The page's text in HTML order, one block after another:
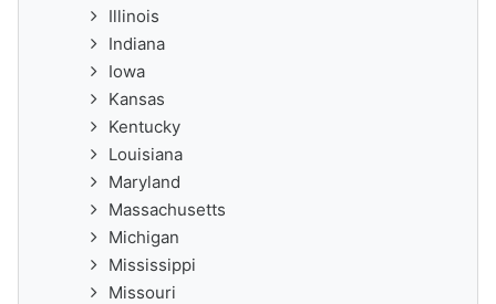
Illinois
Indiana
Iowa
Kansas
Kentucky
Louisiana
Maryland
Massachusetts
Michigan
Mississippi
Missouri